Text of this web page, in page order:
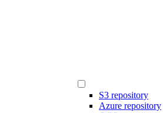
S3 repository
Azure repository